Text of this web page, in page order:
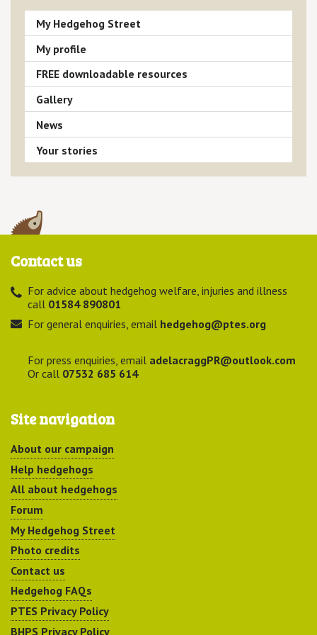
My Hedgehog Street
My profile
FREE downloadable resources
Gallery
News
Your stories
Contact us
For advice about hedgehog welfare, injuries and illness
call 01584 890801
For general enquiries, email hedgehog@ptes.org
For press enquiries, email adelacraggPR@outlook.com
Or call 07532 685 614
Site navigation
About our campaign
Help hedgehogs
All about hedgehogs
Forum
My Hedgehog Street
Photo credits
Contact us
Hedgehog FAQs
PTES Privacy Policy
BHPS Privacy Policy